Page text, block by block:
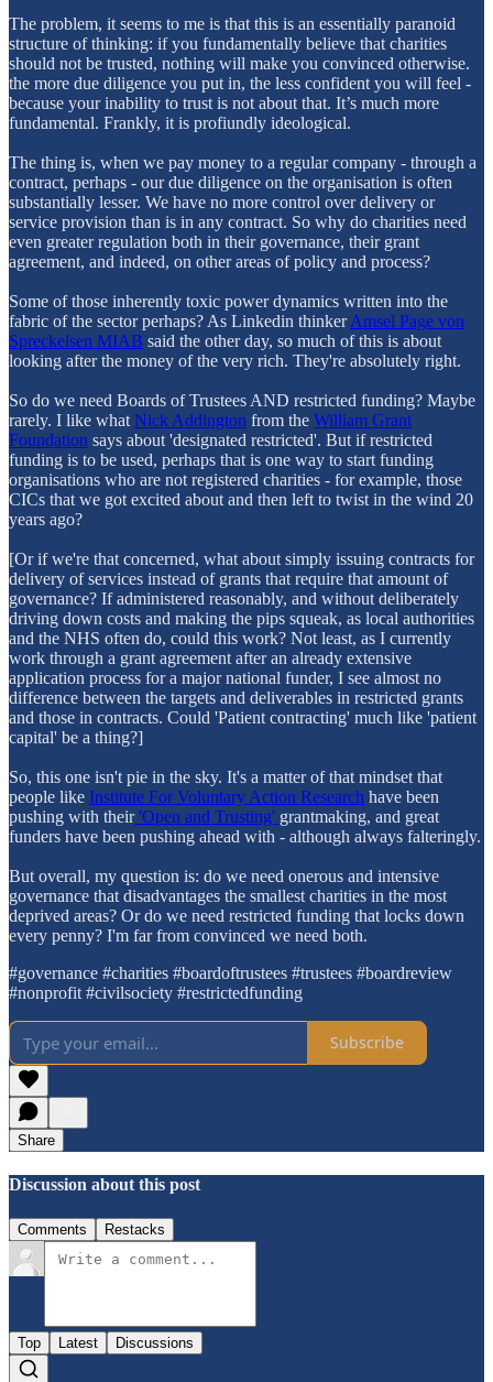
The problem, it seems to me is that this is an essentially paranoid
structure of thinking: if you fundamentally believe that charities
should not be trusted, nothing will make you convinced otherwise.
the more due diligence you put in, the less confident you will feel -
because your inability to trust is not about that. It’s much more
fundamental. Frankly, it is profiundly ideological.
The thing is, when we pay money to a regular company - through a
contract, perhaps - our due diligence on the organisation is often
substantially lesser. We have no more control over delivery or
service provision than is in any contract. So why do charities need
even greater regulation both in their governance, their grant
agreement, and indeed, on other areas of policy and process?
Some of those inherently toxic power dynamics written into the
fabric of the sector perhaps? As Linkedin thinkerAmsel Page von
Spreckelsen MIAB said the other day, so much of this is about
looking after the money of the very rich. They're absolutely right.
So do we need Boards of Trustees AND restricted funding? Maybe
rarely. I like what Nick Addington from the William Grant
Foundation says about 'designated restricted'. But if restricted
funding is to be used, perhaps that is one way to start funding
organisations who are not registered charities - for example, those
CICs that we got excited about and then left to twist in the wind 20
years ago?
[Or if we're that concerned, what about simply issuing contracts for
delivery of services instead of grants that require that amount of
governance? If administered reasonably, and without deliberately
driving down costs and making the pips squeak, as local authorities
and the NHS often do, could this work? Not least, as I currently
work through a grant agreement after an already extensive
application process for a major national funder, I see almost no
difference between the targets and deliverables in restricted grants
and those in contracts. Could 'Patient contracting' much like 'patient
capital' be a thing?]
So, this one isn't pie in the sky. It's a matter of that mindset that
people like Institute For Voluntary Action Research have been
pushing with their'Open and Trusting' grantmaking, and great
funders have been pushing ahead with - although always falteringly.
But overall, my question is: do we need onerous and intensive
governance that disadvantages the smallest charities in the most
deprived areas? Or do we need restricted funding that locks down
every penny? I'm far from convinced we need both.
#governance #charities #boardoftrustees #trustees #boardreview
#nonprofit #civilsociety #restrictedfunding
Subscribe
Share
Discussion about this post
Comments Restacks
Top Latest Discussions